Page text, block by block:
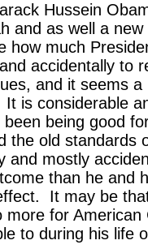
Hussein
and as well a
how much
accidentally to
and it seems
is considerable
being good
the old standards
and mostly
than he and
It may be
more for
to during his life